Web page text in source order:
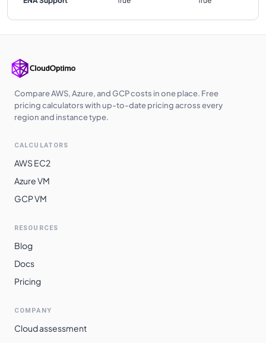
Compare AWS, Azure, and GCP costs in one place. Free
pricing calculators with up-to-date pricing across every
region and instance type.
CALCULATORS
AWS EC2
Azure VM
GCP VM
RESOURCES
Blog
Docs
Pricing
COMPANY
Cloud assessment